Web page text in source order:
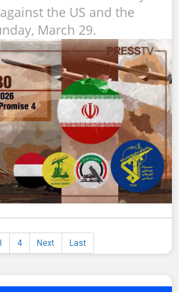
the US and the
March 29.
4 Next Last